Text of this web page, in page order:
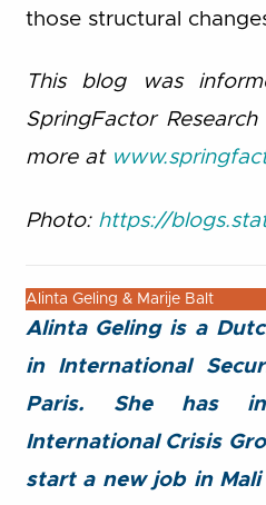
those structural
This blog was
SpringFactor
more at
Photo: https://
Alinta Geling & Marije Balt
Alinta Geling is a
in International
Paris. She has
International Crisis
start a new job in